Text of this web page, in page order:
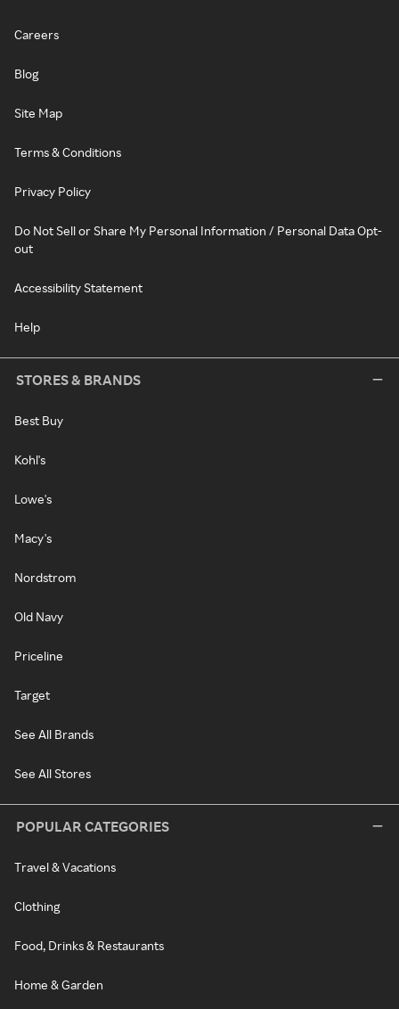
Careers
Blog
Site Map
Terms & Conditions
Privacy Policy
Do Not Sell or Share My Personal Information / Personal Data Opt-
out
Accessibility Statement
Help
STORES & BRANDS
Best Buy
Kohl's
Lowe's
Macy's
Nordstrom
Old Navy
Priceline
Target
See All Brands
See All Stores
POPULAR CATEGORIES
Travel & Vacations
Clothing
Food, Drinks & Restaurants
Home & Garden